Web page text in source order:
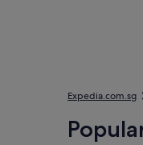
Expedia.com.sg